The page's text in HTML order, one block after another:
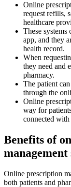
Online
request refills,
healthcare
These systems
app, and they
health record.
When
they need and
pharmacy.
The patient
through the
Online
way for
connected
Benefits of
management
Online prescription
both patients and